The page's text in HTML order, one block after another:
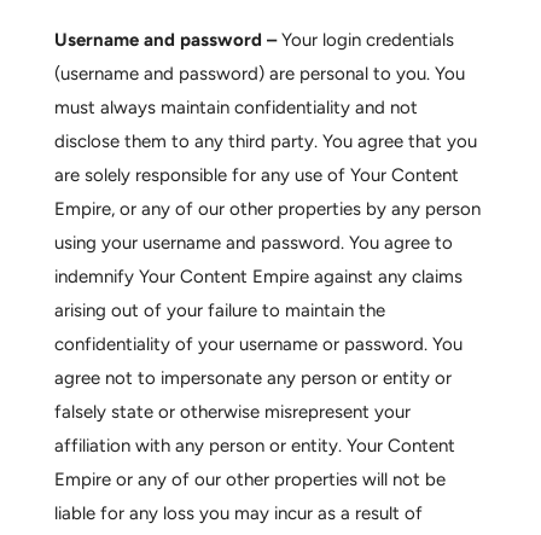
Username and password – Your login credentials
(username and password) are personal to you. You
must always maintain confidentiality and not
disclose them to any third party. You agree that you
are solely responsible for any use of Your Content
Empire, or any of our other properties by any person
using your username and password. You agree to
indemnify Your Content Empire against any claims
arising out of your failure to maintain the
confidentiality of your username or password. You
agree not to impersonate any person or entity or
falsely state or otherwise misrepresent your
affiliation with any person or entity. Your Content
Empire or any of our other properties will not be
liable for any loss you may incur as a result of